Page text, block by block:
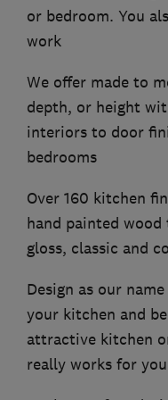
or bedroom. You
work
We offer made to
depth, or height
interiors to door
bedrooms
Over 160 kitchen
hand painted
gloss, classic and
Design as our
your kitchen and
attractive kitchen
really works for you